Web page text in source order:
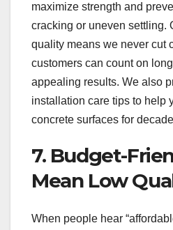
maximize strength and
cracking or uneven settling.
quality means we never cut
customers can count on
appealing results. We also
installation care tips to help
concrete surfaces for
7. Budget-
Mean Low
When people hear